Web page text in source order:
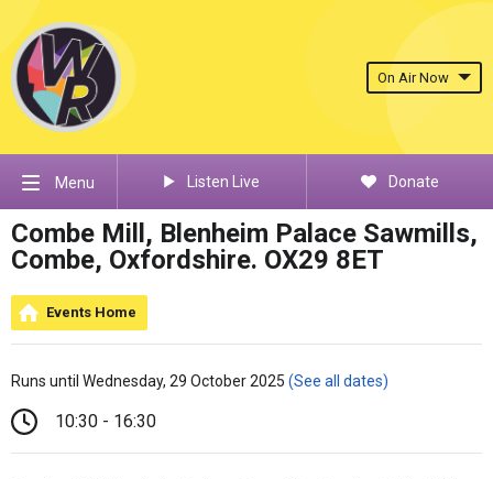
On Air Now
Menu Listen Live Donate
Combe Mill, Blenheim Palace Sawmills,
Combe, Oxfordshire. OX29 8ET
Events Home
Runs until Wednesday, 29 October 2025 (See all dates)
10:30 - 16:30